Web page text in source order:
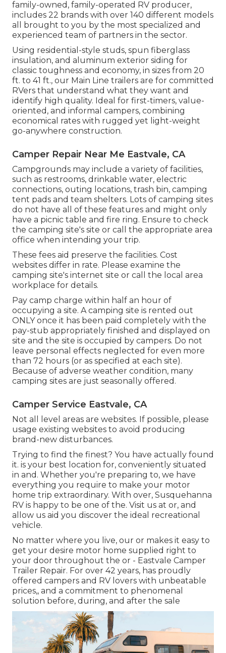
family-owned, family-operated RV producer,
includes 22 brands with over 140 different models
all brought to you by the most specialized and
experienced team of partners in the sector.
Using residential-style studs, spun fiberglass
insulation, and aluminum exterior siding for
classic toughness and economy, in sizes from 20
ft. to 41 ft., our Main Line trailers are for committed
RVers that understand what they want and
identify high quality. Ideal for first-timers, value-
oriented, and informal campers, combining
economical rates with rugged yet light-weight
go-anywhere construction.
Camper Repair Near Me Eastvale, CA
Campgrounds may include a variety of facilities,
such as restrooms, drinkable water, electric
connections, outing locations, trash bin, camping
tent pads and team shelters. Lots of camping sites
do not have all of these features and might only
have a picnic table and fire ring. Ensure to check
the camping site's site or call the appropriate area
office when intending your trip.
These fees aid preserve the facilities. Cost
websites differ in rate. Please examine the
camping site's internet site or call the local area
workplace for details.
Pay camp charge within half an hour of
occupying a site. A camping site is rented out
ONLY once it has been paid completely with the
pay-stub appropriately finished and displayed on
site and the site is occupied by campers. Do not
leave personal effects neglected for even more
than 72 hours (or as specified at each site).
Because of adverse weather condition, many
camping sites are just seasonally offered.
Camper Service Eastvale, CA
Not all level areas are websites. If possible, please
usage existing websites to avoid producing
brand-new disturbances.
Trying to find the finest? You have actually found
it. is your best location for, conveniently situated
in and. Whether you're preparing to, we have
everything you require to make your motor
home trip extraordinary. With over, Susquehanna
RV is happy to be one of the. Visit us at or, and
allow us aid you discover the ideal recreational
vehicle.
No matter where you live, our or makes it easy to
get your desire motor home supplied right to
your door throughout the or - Eastvale Camper
Trailer Repair. For over 42 years, has proudly
offered campers and RV lovers with unbeatable
prices,, and a commitment to phenomenal
solution before, during, and after the sale